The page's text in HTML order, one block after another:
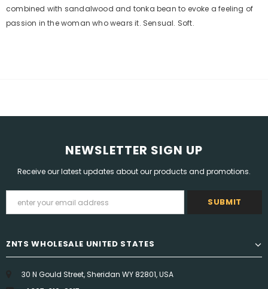
combined with sandalwood and tonka bean to evoke a feeling of
passion in the woman who wears it. Sensual. Soft.
NEWSLETTER SIGN UP
Receive our latest updates about our products and promotions.
ZNTS WHOLESALE UNITED STATES
30 N Gould Street, Sheridan WY 82801, USA